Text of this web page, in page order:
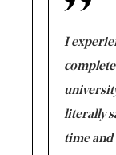
I
literally
time and